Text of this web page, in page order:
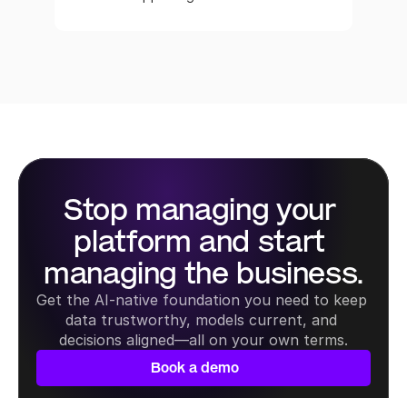
Stop managing your
platform and start
managing the business.
Get the AI-native foundation you need to keep
data trustworthy, models current, and
decisions aligned—all on your own terms.
Book a demo